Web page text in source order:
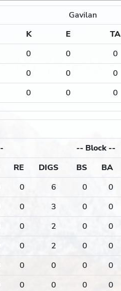
Gavilan
K E TA
0 0 0
0 0 0
0 0 0
-- Block --
RE DIGS BS BA
0 6 0 0
0 3 0 0
0 2 0 0
0 2 0 0
0 0 0 0
0 0 0 0